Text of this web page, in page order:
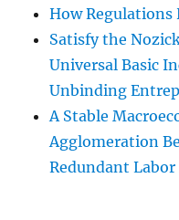
How
Satisfy the
Universal Basic
Unbinding
A Stable
Agglomeration
Redundant